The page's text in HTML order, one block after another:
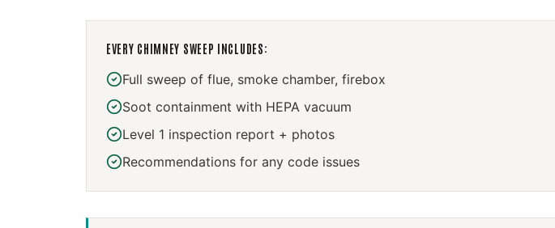
EVERY CHIMNEY SWEEP INCLUDES:
Full sweep of flue, smoke chamber, firebox
Soot containment with HEPA vacuum
Level 1 inspection report + photos
Recommendations for any code issues